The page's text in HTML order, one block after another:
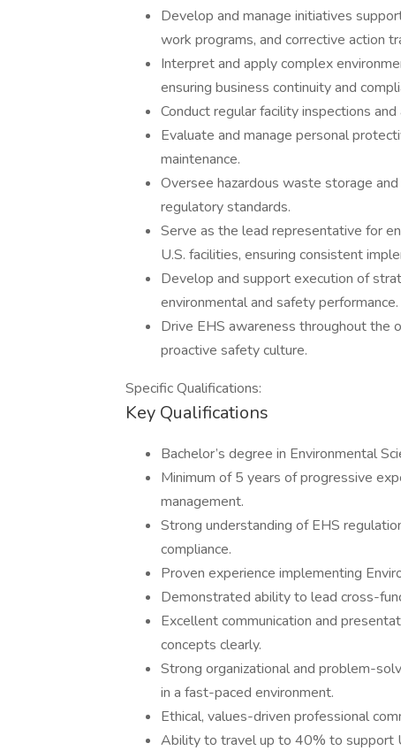
Develop and manage initiatives
work programs, and corrective action
Interpret and apply complex
ensuring business continuity and
Conduct regular facility inspections
Evaluate and manage personal
maintenance.
Oversee hazardous waste storage
regulatory standards.
Serve as the lead representative for
U.S. facilities, ensuring consistent
Develop and support execution of
environmental and safety performance.
Drive EHS awareness throughout the
proactive safety culture.
Specific Qualifications:
Key Qualifications
Bachelor’s degree in Environmental
Minimum of 5 years of progressive
management.
Strong understanding of EHS
compliance.
Proven experience implementing
Demonstrated ability to lead cross-
Excellent communication and
concepts clearly.
Strong organizational and problem-
in a fast-paced environment.
Ethical, values-driven professional
Ability to travel up to 40% to support